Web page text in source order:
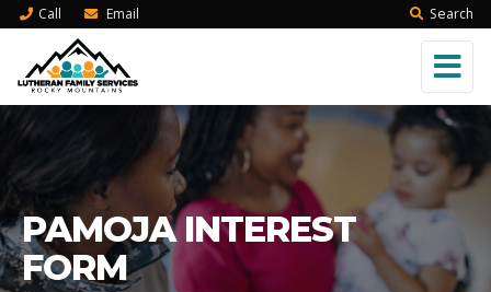
Call Email Search
PAMOJA INTEREST
FORM